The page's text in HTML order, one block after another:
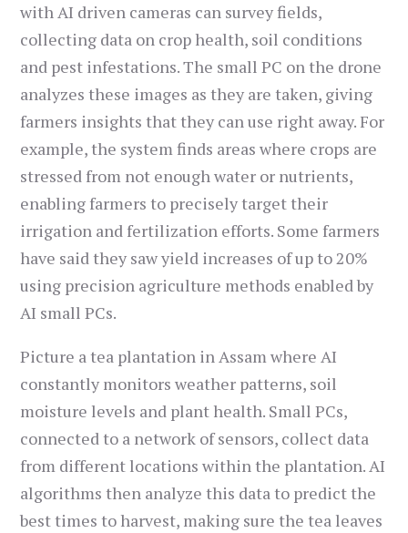
with AI driven cameras can survey fields,
collecting data on crop health, soil conditions
and pest infestations. The small PC on the drone
analyzes these images as they are taken, giving
farmers insights that they can use right away. For
example, the system finds areas where crops are
stressed from not enough water or nutrients,
enabling farmers to precisely target their
irrigation and fertilization efforts. Some farmers
have said they saw yield increases of up to 20%
using precision agriculture methods enabled by
AI small PCs.
Picture a tea plantation in Assam where AI
constantly monitors weather patterns, soil
moisture levels and plant health. Small PCs,
connected to a network of sensors, collect data
from different locations within the plantation. AI
algorithms then analyze this data to predict the
best times to harvest, making sure the tea leaves